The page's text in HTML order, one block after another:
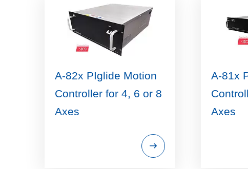
A-82x PIglide Motion
Controller for 4, 6 or 8
Axes
A-81x
Axes